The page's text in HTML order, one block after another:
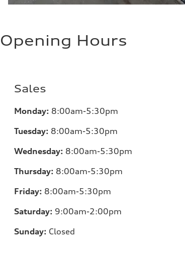
Opening Hours
Sales
Monday: 8:00am-5:30pm
Tuesday: 8:00am-5:30pm
Wednesday: 8:00am-5:30pm
Thursday: 8:00am-5:30pm
Friday: 8:00am-5:30pm
Saturday: 9:00am-2:00pm
Sunday: Closed